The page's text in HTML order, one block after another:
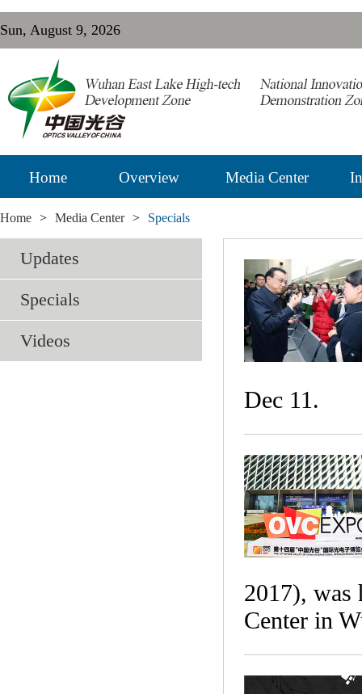
Sun, August 9, 2026
Home Overview Media Center
Home > Media Center > Specials
Updates
Specials
Videos
Dec 11.
2017), was
Center in